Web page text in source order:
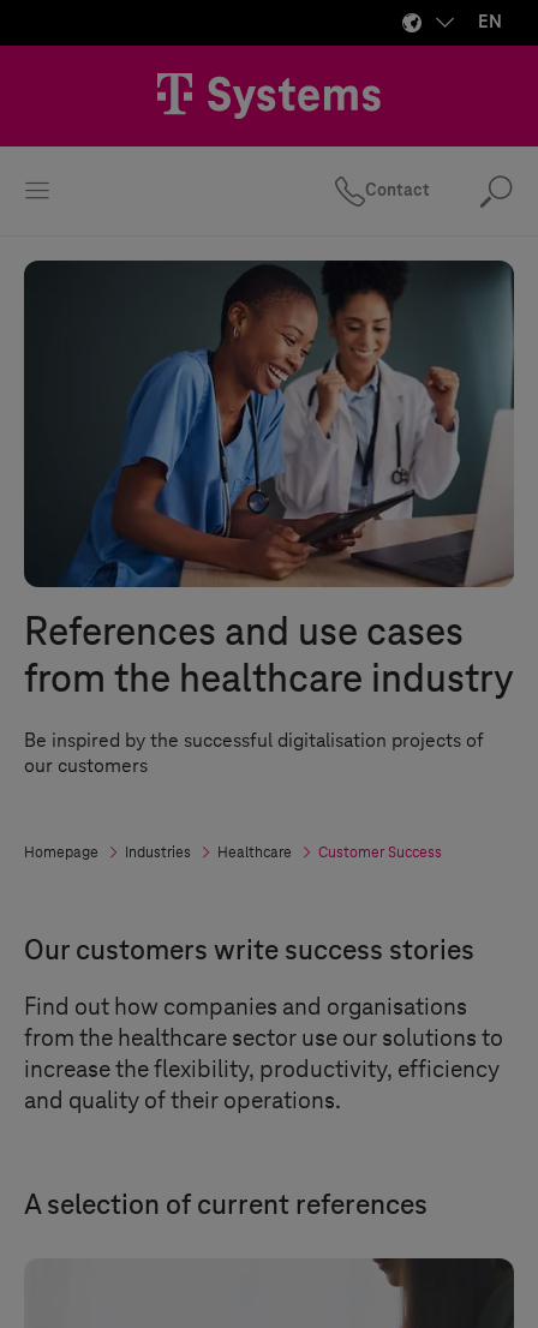
EN
Contact
References and use cases
from the healthcare industry
Be inspired by the successful digitalisation projects of
our customers
Homepage Industries Healthcare Customer Success
Our customers write success stories
Find out how companies and organisations
from the healthcare sector use our solutions to
increase the flexibility, productivity, efficiency
and quality of their operations.
A selection of current references